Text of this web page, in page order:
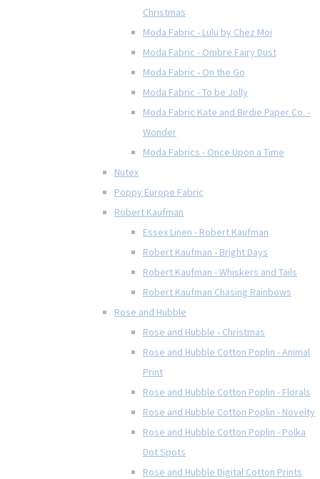
Christmas
Moda Fabric - Lulu by Chez Moi
Moda Fabric - Ombre Fairy Dust
Moda Fabric - On the Go
Moda Fabric - To be Jolly
Moda Fabric Kate and Birdie Paper Co. -
Wonder
Moda Fabrics - Once Upon a Time
Nutex
Poppy Europe Fabric
Robert Kaufman
Essex Linen - Robert Kaufman
Robert Kaufman - Bright Days
Robert Kaufman - Whiskers and Tails
Robert Kaufman Chasing Rainbows
Rose and Hubble
Rose and Hubble - Christmas
Rose and Hubble Cotton Poplin - Animal
Print
Rose and Hubble Cotton Poplin - Florals
Rose and Hubble Cotton Poplin - Novelty
Rose and Hubble Cotton Poplin - Polka
Dot Spots
Rose and Hubble Digital Cotton Prints